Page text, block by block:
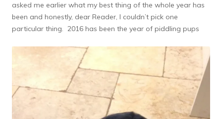
asked me earlier what my best thing of the whole year has
been and honestly, dear Reader, I couldn’t pick one
particular thing. 2016 has been the year of piddling pups